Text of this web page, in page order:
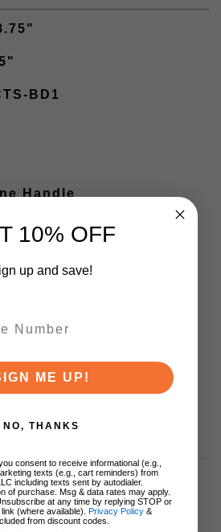
BD1
Handle
USA
10% OFF
up and save!
ME UP!
NO, THANKS
consent to receive informational (e.g.,
texts (e.g., cart reminders) from
including texts sent by autodialer.
of purchase. Msg & data rates may apply.
at any time by replying STOP or
(where available). Privacy Policy &
from discount codes.